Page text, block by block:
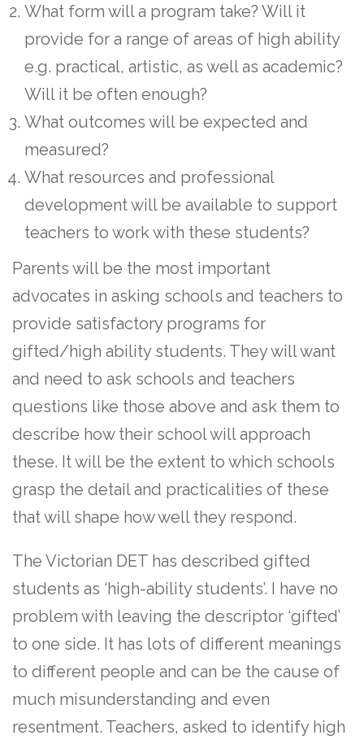
What form will a program take? Will it
provide for a range of areas of high ability
e.g. practical, artistic, as well as academic?
Will it be often enough?
What outcomes will be expected and
measured?
What resources and professional
development will be available to support
teachers to work with these students?
Parents will be the most important
advocates in asking schools and teachers to
provide satisfactory programs for
gifted/high ability students. They will want
and need to ask schools and teachers
questions like those above and ask them to
describe how their school will approach
these. It will be the extent to which schools
grasp the detail and practicalities of these
that will shape how well they respond.
The Victorian DET has described gifted
students as ‘high-ability students’. I have no
problem with leaving the descriptor ‘gifted’
to one side. It has lots of different meanings
to different people and can be the cause of
much misunderstanding and even
resentment. Teachers, asked to identify high